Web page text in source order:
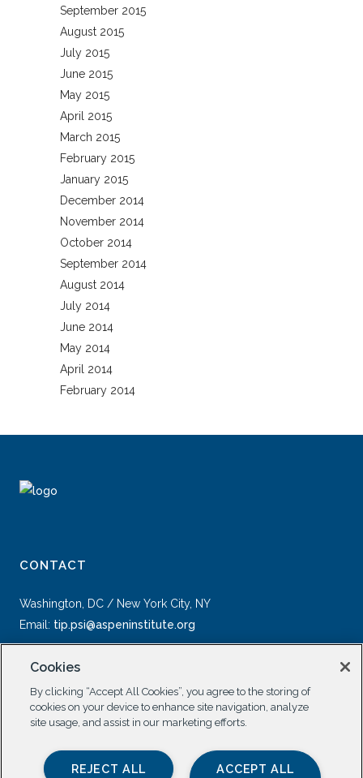
September 2015
August 2015
July 2015
June 2015
May 2015
April 2015
March 2015
February 2015
January 2015
December 2014
November 2014
October 2014
September 2014
August 2014
July 2014
June 2014
May 2014
April 2014
February 2014
CONTACT
Washington, DC / New York City, NY
Email: tip.psi@aspeninstitute.org
SOCIAL
Cookies
By clicking “Accept All Cookies”, you agree to the storing of
cookies on your device to enhance site navigation, analyze
site usage, and assist in our marketing efforts.
ACCEPT ALL
REJECT ALL